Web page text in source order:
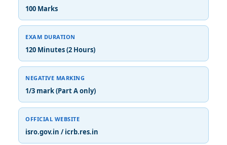
100 Marks
EXAM DURATION
120 Minutes (2 Hours)
NEGATIVE MARKING
1/3 mark (Part A only)
OFFICIAL WEBSITE
isro.gov.in / icrb.res.in